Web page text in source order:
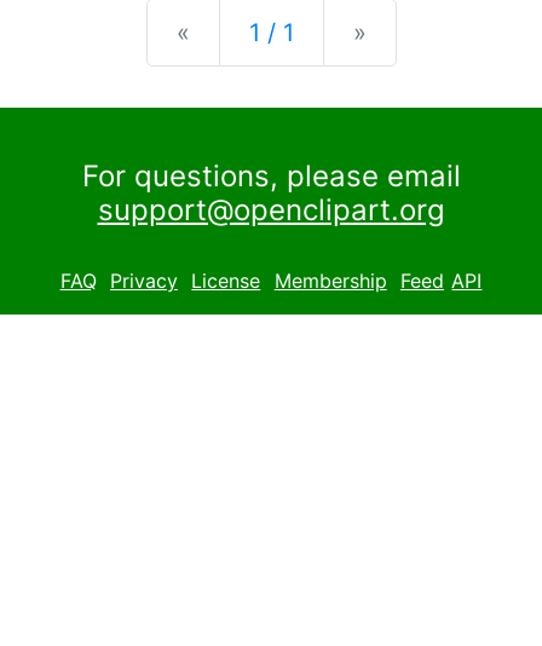
« Previous
1 / 1 »
For questions, please email
support@openclipart.org
FAQ Privacy License Membership Feed API